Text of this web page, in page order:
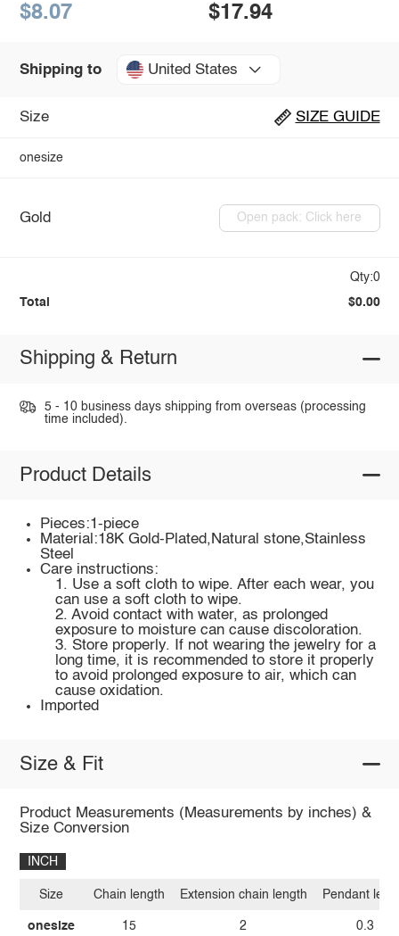
$8.07 $17.94
Shipping to United States
Size SIZE GUIDE
onesize
Gold Open pack: Click here
Qty:0
Total $0.00
Shipping & Return
5 - 10 business days shipping from overseas (processing
time included).
Product Details
Pieces:1-piece
Material:18K Gold-Plated,Natural stone,Stainless
Steel
Care instructions:
1. Use a soft cloth to wipe. After each wear, you
can use a soft cloth to wipe.
2. Avoid contact with water, as prolonged
exposure to moisture can cause discoloration.
3. Store properly. If not wearing the jewelry for a
long time, it is recommended to store it properly
to avoid prolonged exposure to air, which can
cause oxidation.
Imported
Size & Fit
Product Measurements (Measurements by inches) &
Size Conversion
INCH
Size
onesize
Chain length
15
Extension chain length
2
Pendant
0.3